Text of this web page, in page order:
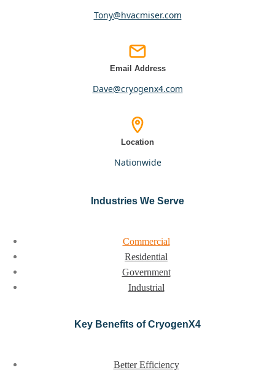
tony@hvacmiser.com
Email Address
dave@cryogenx4.com
Location
nationwide
Industries We Serve
Commercial
Residential
Government
Industrial
Key Benefits of CryogenX4
Better Efficiency